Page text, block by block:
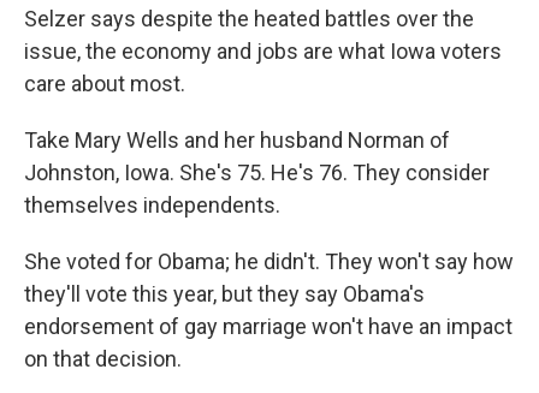
Selzer says despite the heated battles over the
issue, the economy and jobs are what Iowa voters
care about most.
Take Mary Wells and her husband Norman of
Johnston, Iowa. She's 75. He's 76. They consider
themselves independents.
She voted for Obama; he didn't. They won't say how
they'll vote this year, but they say Obama's
endorsement of gay marriage won't have an impact
on that decision.